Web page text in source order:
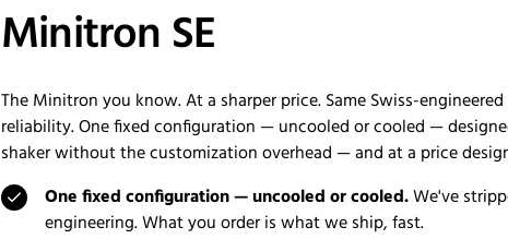
Minitron SE
The Minitron you know. At a sharper price. Same Swiss-
reliability. One fixed configuration — uncooled or cooled —
shaker without the customization overhead — and at a price
One fixed configuration — uncooled or cooled.We've
engineering. What you order is what we ship, fast.